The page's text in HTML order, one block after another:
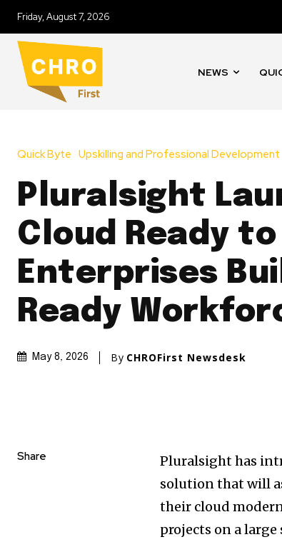
Friday, August 7, 2026
NEWS
Quick Byte Upskilling and Professional Development
Pluralsight
Cloud Ready
Enterprises
Ready
May 8, 2026 By CHROFirst Newsdesk
Share
Pluralsight has
solution that will
their cloud
projects on a